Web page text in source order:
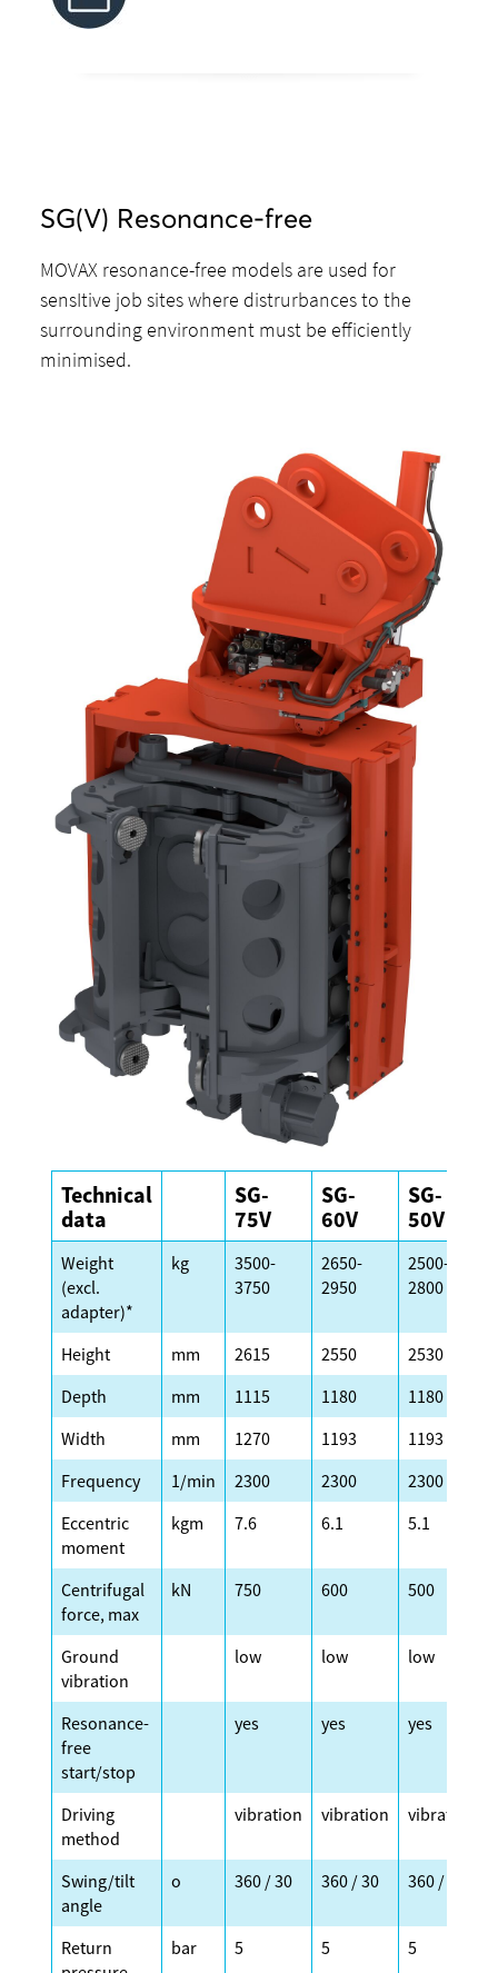
SG(V) Resonance-free
MOVAX resonance-free models are used for
sensItive job sites where distrurbances to the
surrounding environment must be efficiently
minimised.
Technical
data
SG-
75V
SG-
60V
SG-
50V
Weight
(excl.
adapter)*
kg
3500-
3750
2650-
2950
2500-
2800
Height mm 2615 2550 2530
Depth
mm 1115 1180 1180
Width
mm 1270 1193 1193
Frequency
1/min 2300 2300 2300
Eccentric
moment
kgm 7.6 6.1 5.1
Centrifugal
force, max
kN 750 600 500
Ground
vibration
low low low
Resonance-
free
start/stop
yes yes yes
Driving
method
vibration vibration vibration
Swing/tilt
angle
o 360 / 30 360 / 30 360 / 30
Return
bar 5 5 5